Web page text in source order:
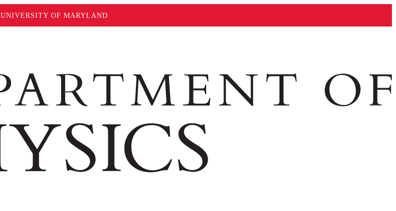
UNIVERSITY OF MARYLAND